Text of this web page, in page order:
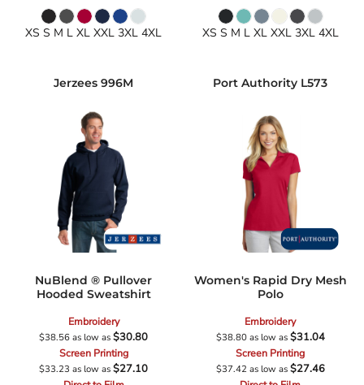
XS S M L XL XXL 3XL 4XL XS S M L XL XXL 3XL 4XL
Jerzees 996M
NuBlend ® Pullover
Hooded Sweatshirt
Embroidery
$38.56as low as$30.80
Screen Printing
$33.23as low as$27.10
Port Authority L573
Women's Rapid Dry Mesh
Polo
Embroidery
$38.80as low as$31.04
Screen Printing
$37.42 as low as$27.46